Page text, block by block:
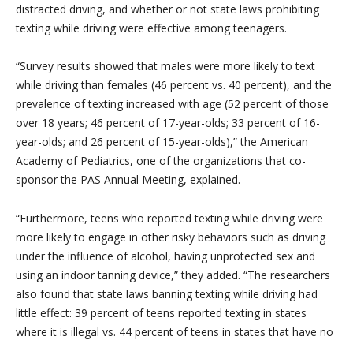
distracted driving, and whether or not state laws prohibiting
texting while driving were effective among teenagers.
“Survey results showed that males were more likely to text
while driving than females (46 percent vs. 40 percent), and the
prevalence of texting increased with age (52 percent of those
over 18 years; 46 percent of 17-year-olds; 33 percent of 16-
year-olds; and 26 percent of 15-year-olds),” the American
Academy of Pediatrics, one of the organizations that co-
sponsor the PAS Annual Meeting, explained.
“Furthermore, teens who reported texting while driving were
more likely to engage in other risky behaviors such as driving
under the influence of alcohol, having unprotected sex and
using an indoor tanning device,” they added. “The researchers
also found that state laws banning texting while driving had
little effect: 39 percent of teens reported texting in states
where it is illegal vs. 44 percent of teens in states that have no